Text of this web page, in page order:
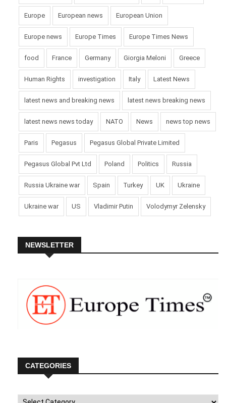
Europe European news European Union
Europe news Europe Times Europe Times News
food France Germany Giorgia Meloni Greece
Human Rights investigation Italy Latest News
latest news and breaking news latest news breaking news
latest news news today NATO News news top news
Paris Pegasus Pegasus Global Private Limited
Pegasus Global Pvt Ltd Poland Politics Russia
Russia Ukraine war Spain Turkey UK Ukraine
Ukraine war US Vladimir Putin Volodymyr Zelensky
NEWSLETTER
CATEGORIES
Categories